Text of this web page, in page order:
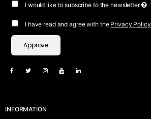
I would like to subscribe to the newsletter
I have read and agree with the Privacy Policy
Approve
INFORMATION